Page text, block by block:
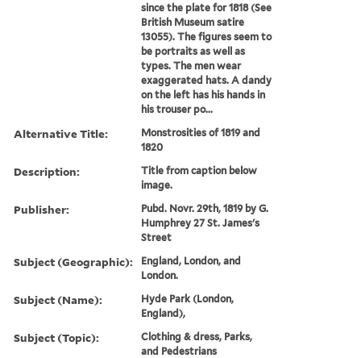
since the plate for 1818 (See
British Museum satire
13055). The figures seem to
be portraits as well as
types. The men wear
exaggerated hats. A dandy
on the left has his hands in
his trouser po...
Alternative Title:
Monstrosities of 1819 and
1820
Description:
Title from caption below
image.
Publisher:
Pubd. Novr. 29th, 1819 by G.
Humphrey 27 St. James's
Street
Subject (Geographic):
England, London, and
London.
Subject (Name):
Hyde Park (London,
England),
Subject (Topic):
Clothing & dress, Parks,
and Pedestrians